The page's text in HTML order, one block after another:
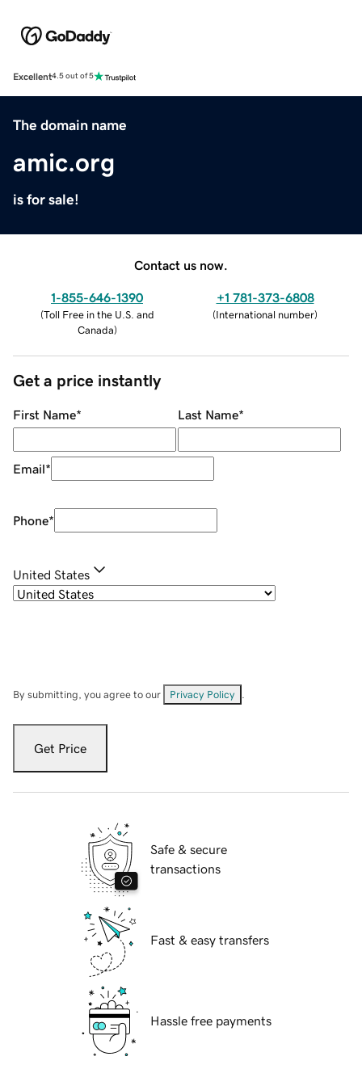
Excellent4.5 out of 5
The domain name
amic.org
is for sale!
Contact us now.
1-855-646-1390
(Toll Free in the U.S. and
Canada)
+1 781-373-6808
(International number)
Get a price instantly
First Name* Last Name*
Email*
Phone*
United States
By submitting, you agree to our Privacy Policy
Get Price
Safe & secure
transactions
Fast & easy transfers
Hassle free payments